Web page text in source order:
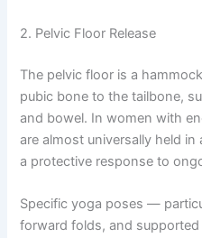
2. Pelvic Floor Release
The pelvic floor is a
pubic bone to the tailbone,
and bowel. In women with
are almost universally held
a protective response to
Specific yoga poses —
forward folds, and